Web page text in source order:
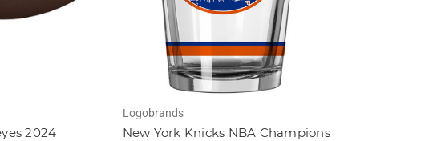
2024
Logobrands
New York Knicks NBA Champions